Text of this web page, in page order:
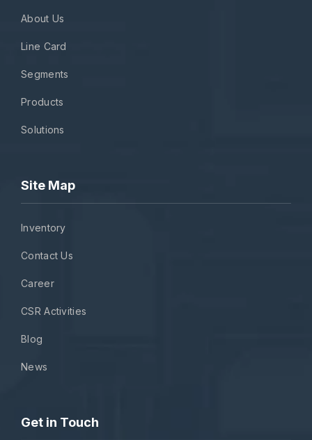
About Us
Line Card
Segments
Products
Solutions
Site Map
Inventory
Contact Us
Career
CSR Activities
Blog
News
Get in Touch